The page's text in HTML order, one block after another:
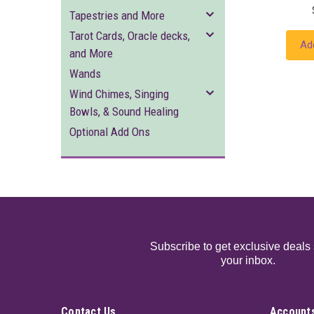
Tapestries and More
Tarot Cards, Oracle decks,
and More
Wands
Wind Chimes, Singing
Bowls, & Sound Healing
Optional Add Ons
Subscribe to get exclusive deals
your inbox.